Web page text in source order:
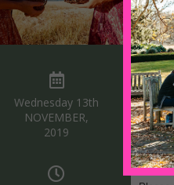
Wednesday 13th
NOVEMBER,
2019